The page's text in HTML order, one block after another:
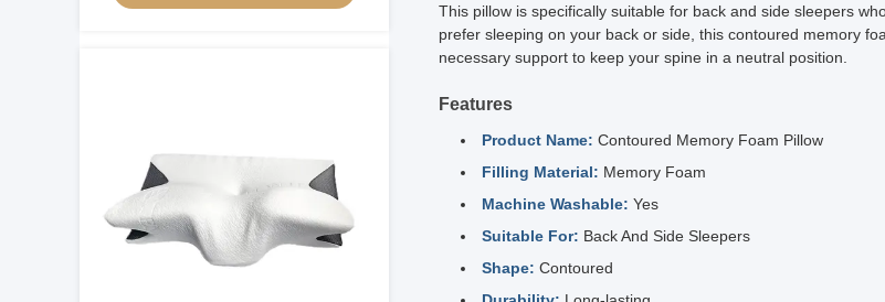
This pillow is specifically suitable for back and side sleepers
prefer sleeping on your back or side, this contoured memory
necessary support to keep your spine in a neutral position.
Features
Product Name: Contoured Memory Foam Pillow
Filling Material: Memory Foam
Machine Washable: Yes
Suitable For: Back And Side Sleepers
Shape: Contoured